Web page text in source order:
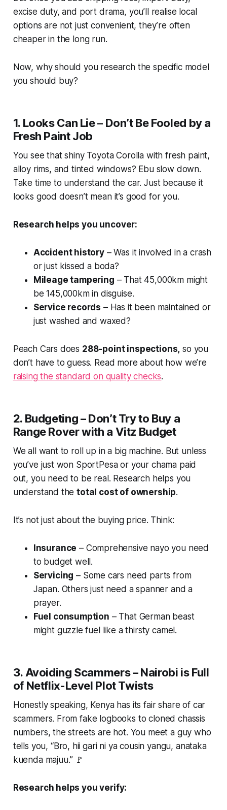
excise duty, and port drama, you’ll realise local
options are not just convenient, they’re often
cheaper in the long run.
Now, why should you research the specific model
you should buy?
1. Looks Can Lie – Don’t Be Fooled by a
Fresh Paint Job
You see that shiny Toyota Corolla with fresh paint,
alloy rims, and tinted windows? Ebu slow down.
Take time to understand the car. Just because it
looks good doesn’t mean it’s good for you.
Research helps you uncover:
Accident history– Was it involved in a crash
or just kissed a boda?
Mileage tampering – That 45,000km might
be 145,000km in disguise.
Service records – Has it been maintained or
just washed and waxed?
Peach Cars does 288-point inspections, so you
don’t have to guess. Read more about how we’re
raising the standard on quality checks.
2. Budgeting – Don’t Try to Buy a
Range Rover with a Vitz Budget
We all want to roll up in a big machine. But unless
you’ve just won SportPesa or your chama paid
out, you need to be real. Research helps you
understand thetotal cost of ownership.
It’s not just about the buying price. Think:
Insurance – Comprehensive nayo you need
to budget well.
Servicing – Some cars need parts from
Japan. Others just need a spanner and a
prayer.
Fuel consumption – That German beast
might guzzle fuel like a thirsty camel.
3. Avoiding Scammers – Nairobi is Full
of Netflix-Level Plot Twists
Honestly speaking, Kenya has its fair share of car
scammers. From fake logbooks to cloned chassis
numbers, the streets are hot. You meet a guy who
tells you, “Bro, hii gari ni ya cousin yangu, anataka
kuenda majuu.” 🚩
Research helps you verify: